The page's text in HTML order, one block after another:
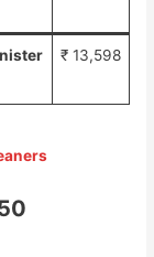
₹ 13,598